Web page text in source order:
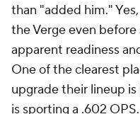
than "added him."
the Vergeeven before
apparent readiness
One of the clearest
upgrade their lineup
is sporting a .602 OPS.